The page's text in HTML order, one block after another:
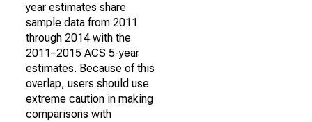
year estimates share
sample data from 2011
through 2014 with the
2011–2015 ACS 5-year
estimates. Because of this
overlap, users should use
extreme caution in making
comparisons with